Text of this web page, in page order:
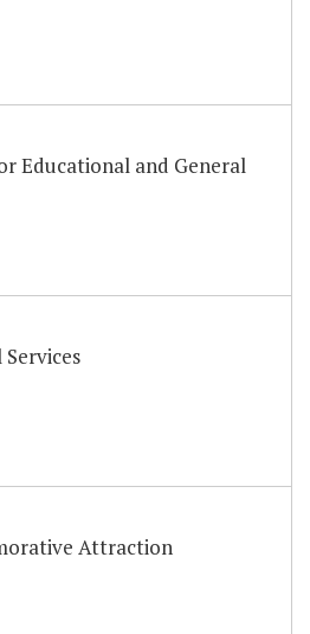
Educational and General
Attraction